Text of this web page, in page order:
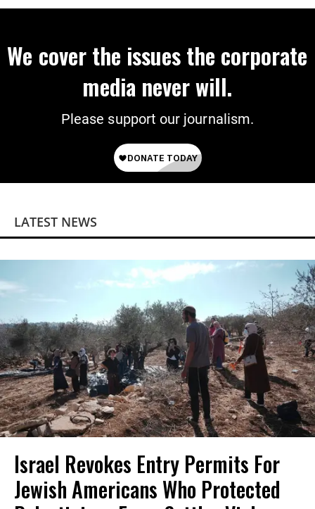
We cover the issues the corporate
media never will.
Please support our journalism.
LATEST NEWS
Israel Revokes Entry Permits For
Jewish Americans Who Protected